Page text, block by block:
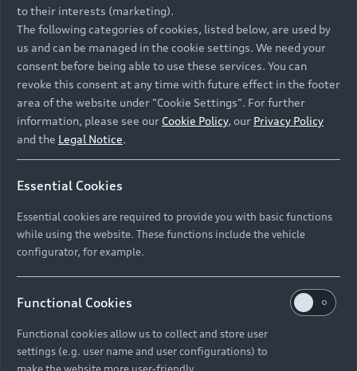
Namibia and Botswana regions: Please contact
the Dealer for pricing in local currency.
Back to top
Models
All Models
Electric Models
Compare Models
New Vehicle Stock Locator
Pre-owned Stock Locator
Audi Exclusive
Audi Service
Audi Genuine Parts
Discover Audi
Audi News
About Audi
to their interests (marketing).
The following categories of cookies, listed below, are used by
us and can be managed in the cookie settings. We need your
consent before being able to use these services. You can
revoke this consent at any time with future effect in the footer
area of the website under "Cookie Settings". For further
information, please see our Cookie Policy, our Privacy Policy
and the Legal Notice.
Essential Cookies
Essential cookies are required to provide you with basic functions
while using the website. These functions include the vehicle
configurator, for example.
Functional Cookies
Functional cookies allow us to collect and store user
settings (e.g. user name and user configurations) to